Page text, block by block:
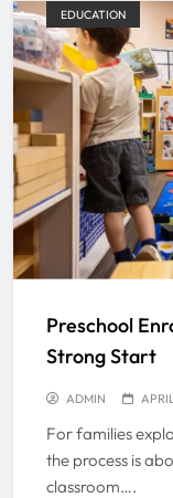
EDUCATION
Preschool
Strong Start
ADMIN
For families
the process is
classroom….